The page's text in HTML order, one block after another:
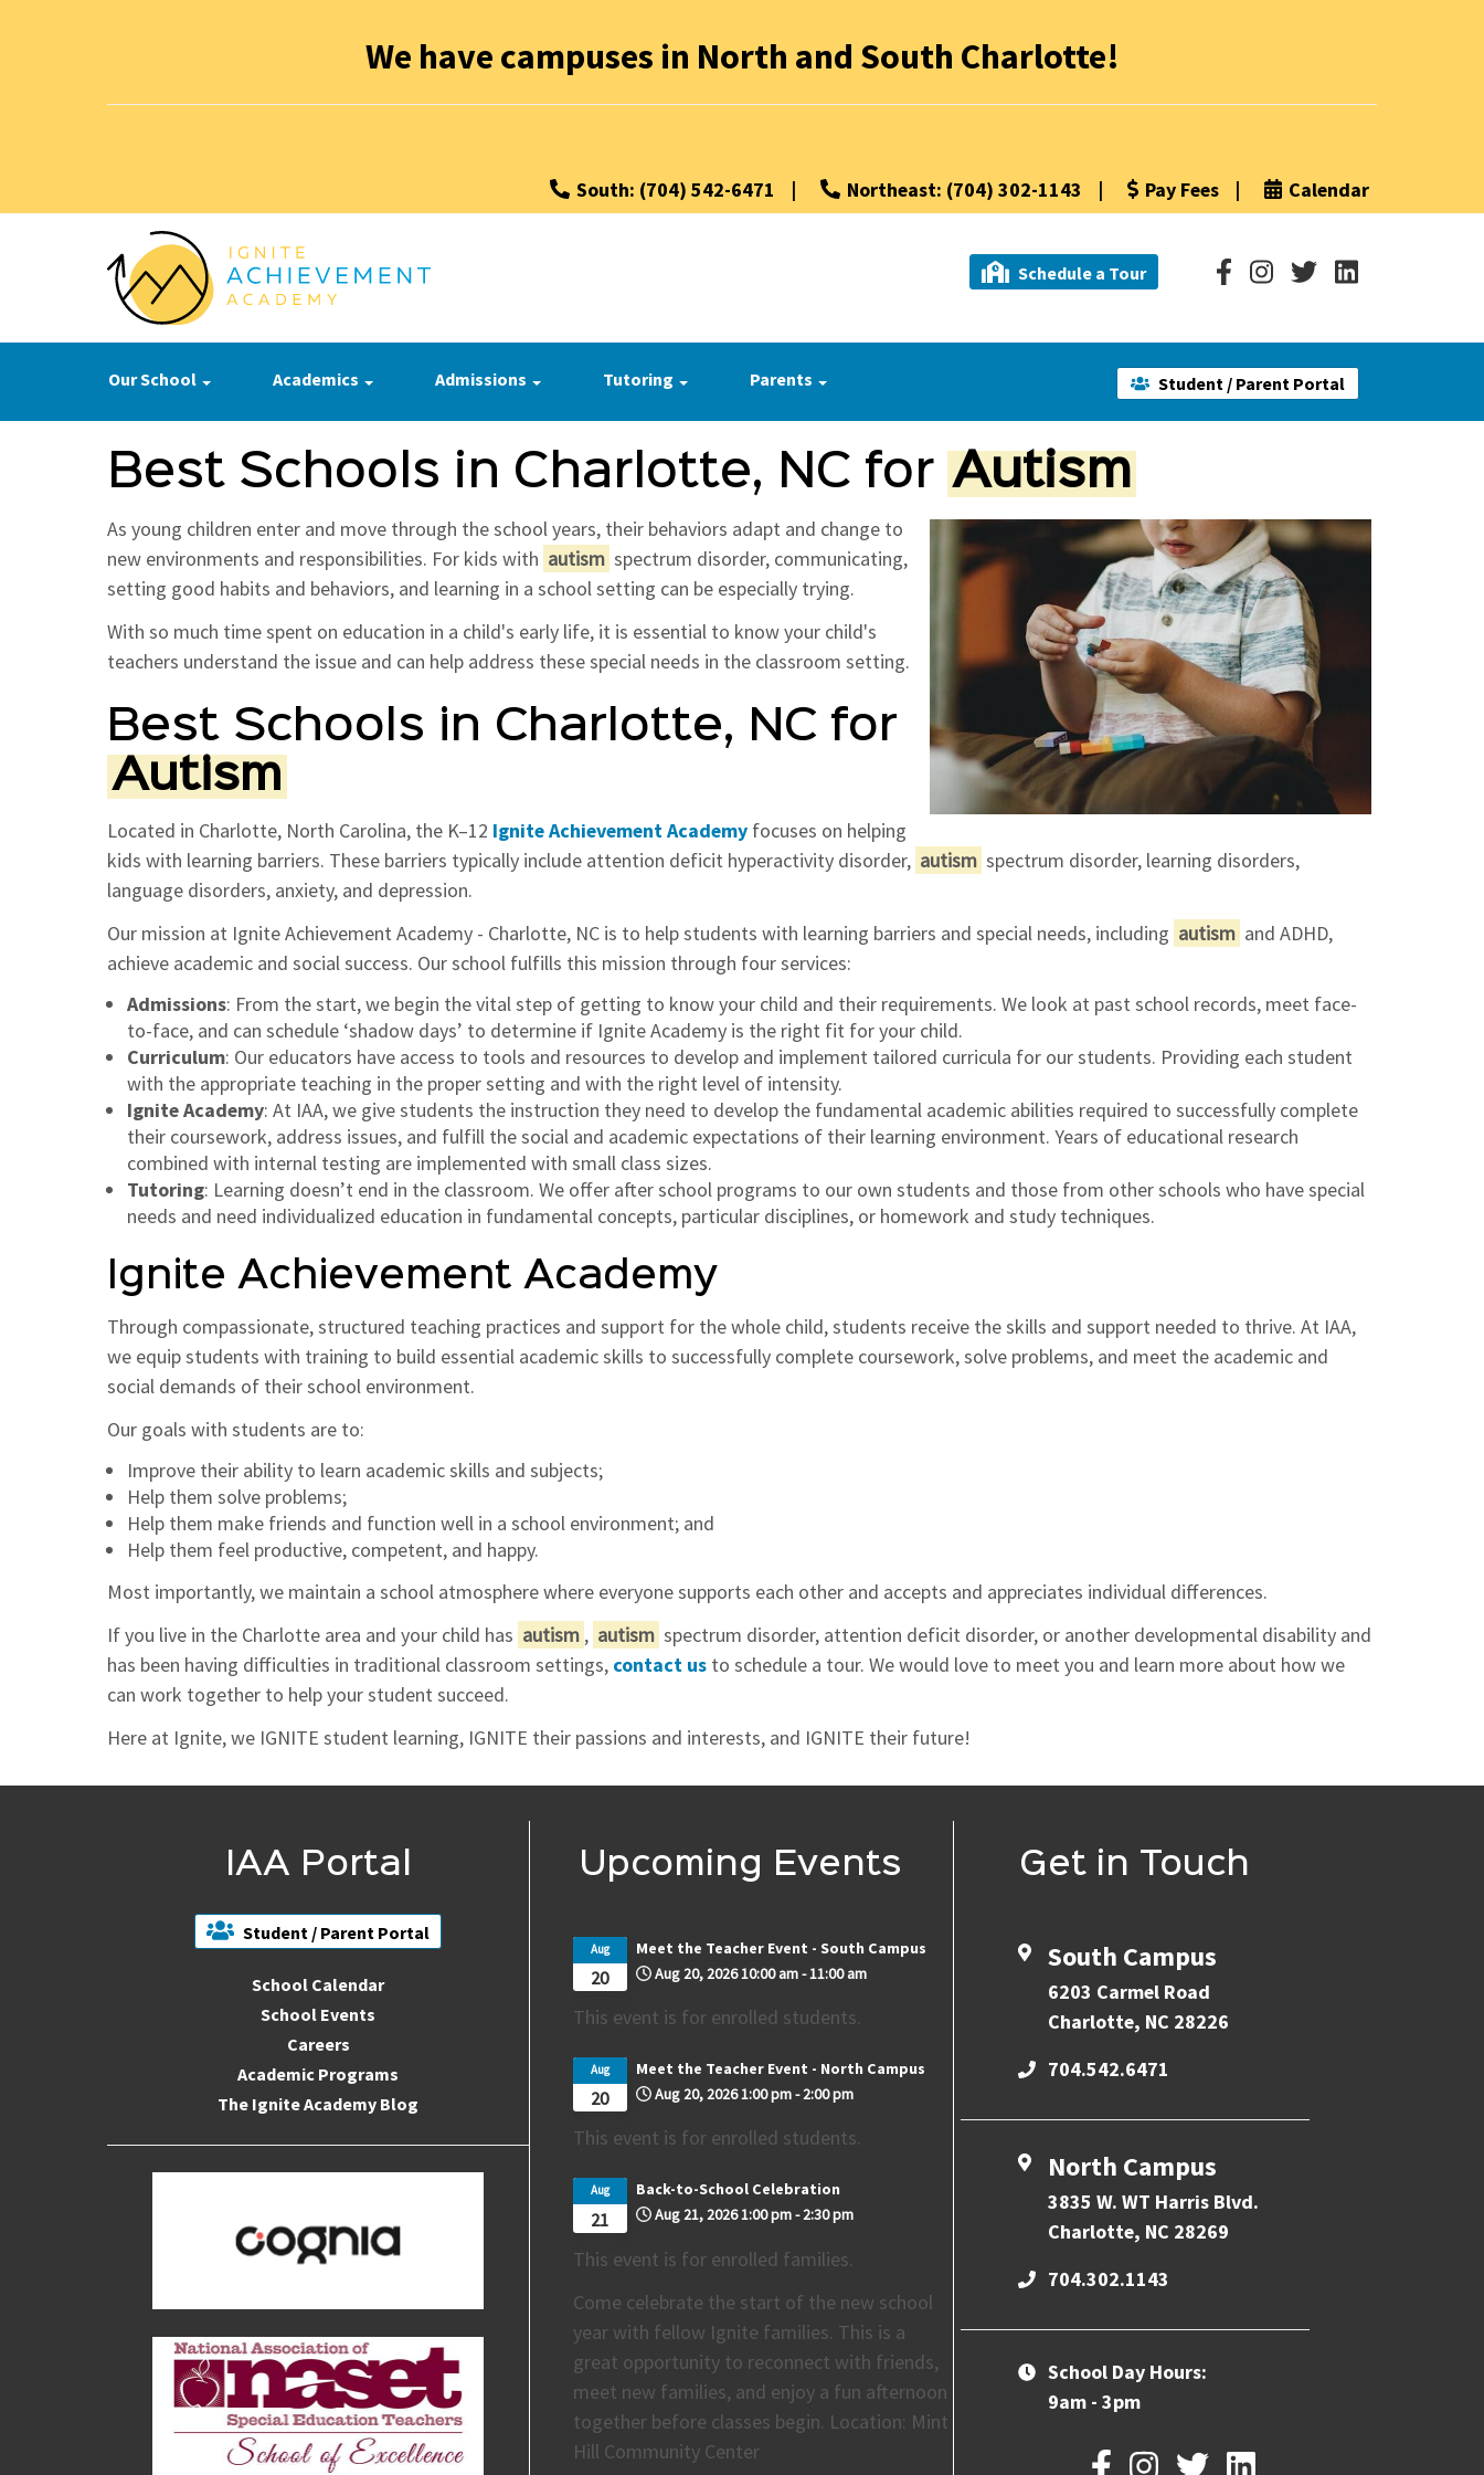
We have campuses in North and South Charlotte!
South: (704) 542-6471 | Northeast: (704) 302-1143 | Pay Fees | Calendar
Schedule a Tour
Student / Parent Portal
Our School Academics Admissions Tutoring Parents
Best Schools in Charlotte, NC for Autism
As young children enter and move through the school years, their behaviors adapt and change to
new environments and responsibilities. For kids with autism spectrum disorder, communicating,
setting good habits and behaviors, and learning in a school setting can be especially trying.
With so much time spent on education in a child's early life, it is essential to know your child's
teachers understand the issue and can help address these special needs in the classroom setting.
Best Schools in Charlotte, NC for
Autism
Located in Charlotte, North Carolina, the K–12 Ignite Achievement Academy focuses on helping
kids with learning barriers. These barriers typically include attention deficit hyperactivity disorder, autism spectrum disorder, learning disorders,
language disorders, anxiety, and depression.
Our mission at Ignite Achievement Academy - Charlotte, NC is to help students with learning barriers and special needs, including autism and ADHD,
achieve academic and social success. Our school fulfills this mission through four services:
Admissions: From the start, we begin the vital step of getting to know your child and their requirements. We look at past school records, meet face-
to-face, and can schedule ‘shadow days’ to determine if Ignite Academy is the right fit for your child.
Curriculum: Our educators have access to tools and resources to develop and implement tailored curricula for our students. Providing each student
with the appropriate teaching in the proper setting and with the right level of intensity.
Ignite Academy: At IAA, we give students the instruction they need to develop the fundamental academic abilities required to successfully complete
their coursework, address issues, and fulfill the social and academic expectations of their learning environment. Years of educational research
combined with internal testing are implemented with small class sizes.
Tutoring: Learning doesn’t end in the classroom. We offer after school programs to our own students and those from other schools who have special
needs and need individualized education in fundamental concepts, particular disciplines, or homework and study techniques.
Ignite Achievement Academy
Through compassionate, structured teaching practices and support for the whole child, students receive the skills and support needed to thrive. At IAA,
we equip students with training to build essential academic skills to successfully complete coursework, solve problems, and meet the academic and
social demands of their school environment.
Our goals with students are to:
Improve their ability to learn academic skills and subjects;
Help them solve problems;
Help them make friends and function well in a school environment; and
Help them feel productive, competent, and happy.
Most importantly, we maintain a school atmosphere where everyone supports each other and accepts and appreciates individual differences.
If you live in the Charlotte area and your child has autism , autism spectrum disorder, attention deficit disorder, or another developmental disability and
has been having difficulties in traditional classroom settings, contact us to schedule a tour. We would love to meet you and learn more about how we
can work together to help your student succeed.
Here at Ignite, we IGNITE student learning, IGNITE their passions and interests, and IGNITE their future!
IAA Portal
Student / Parent Portal
School Calendar
School Events
Careers
Academic Programs
The Ignite Academy Blog
Upcoming Events
20
Aug
Meet the Teacher Event - South Campus
Aug 20, 202610:00 am-11:00 am
This event is for enrolled students.
20
Aug
Meet the Teacher Event - North Campus
Aug 20, 20261:00 pm-2:00 pm
This event is for enrolled students.
21
Aug
Back-to-School Celebration
Aug 21, 20261:00 pm-2:30 pm
This event is for enrolled families.
Come celebrate the start of the new school
year with fellow Ignite families. This is a
great opportunity to reconnect with friends,
meet new families, and enjoy a fun afternoon
together before classes begin. Location: Mint
Hill Community Center
Get in Touch
South Campus
6203 Carmel Road
Charlotte, NC 28226
704.542.6471
North Campus
3835 W. WT Harris Blvd.
Charlotte, NC 28269
704.302.1143
School Day Hours:
9am - 3pm